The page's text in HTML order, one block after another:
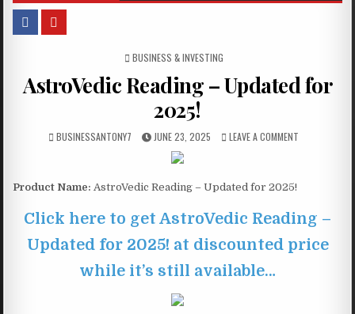
POSTED IN
BUSINESS & INVESTING
AstroVedic Reading – Updated for
2025!
BUSINESSANTONY7 JUNE 23, 2025 LEAVE A COMMENT
Product Name: AstroVedic Reading – Updated for 2025!
Click here to get AstroVedic Reading –
Updated for 2025! at discounted price
while it’s still available…